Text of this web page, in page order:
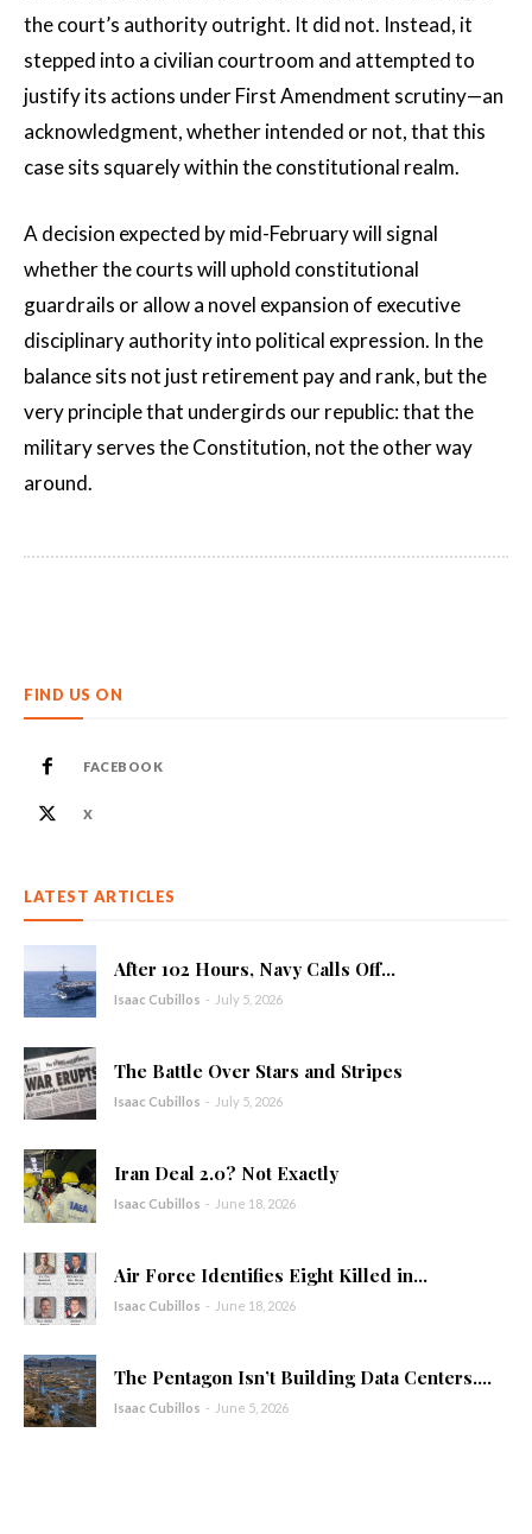
the court’s authority outright. It did not. Instead, it
stepped into a civilian courtroom and attempted to
justify its actions under First Amendment scrutiny—an
acknowledgment, whether intended or not, that this
case sits squarely within the constitutional realm.
A decision expected by mid-February will signal
whether the courts will uphold constitutional
guardrails or allow a novel expansion of executive
disciplinary authority into political expression. In the
balance sits not just retirement pay and rank, but the
very principle that undergirds our republic: that the
military serves the Constitution, not the other way
around.
FIND US ON
FACEBOOK
X
LATEST ARTICLES
After 102 Hours, Navy Calls Off...
Isaac Cubillos - July 5, 2026
The Battle Over Stars and Stripes
Isaac Cubillos - July 5, 2026
Iran Deal 2.0? Not Exactly
Isaac Cubillos - June 18, 2026
Air Force Identifies Eight Killed in...
Isaac Cubillos - June 18, 2026
The Pentagon Isn’t Building Data Centers....
Isaac Cubillos - June 5, 2026